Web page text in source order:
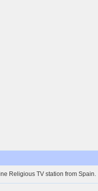
Religious TV station from Spain.